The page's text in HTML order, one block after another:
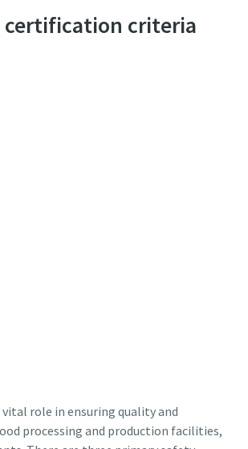
certification criteria
vital role in ensuring quality and
processing and production facilities,